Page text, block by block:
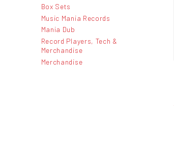
Box Sets
Music Mania Records
Mania Dub
Record Players, Tech &
Merchandise
Merchandise